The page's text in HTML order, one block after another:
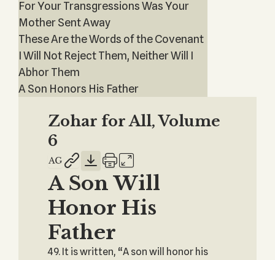
For Your Transgressions Was Your
Mother Sent Away
These Are the Words of the Covenant
I Will Not Reject Them, Neither Will I
Abhor Them
A Son Honors His Father
Zohar for All, Volume
6
A Son Will
Honor His
Father
49. It is written, “A son will honor his